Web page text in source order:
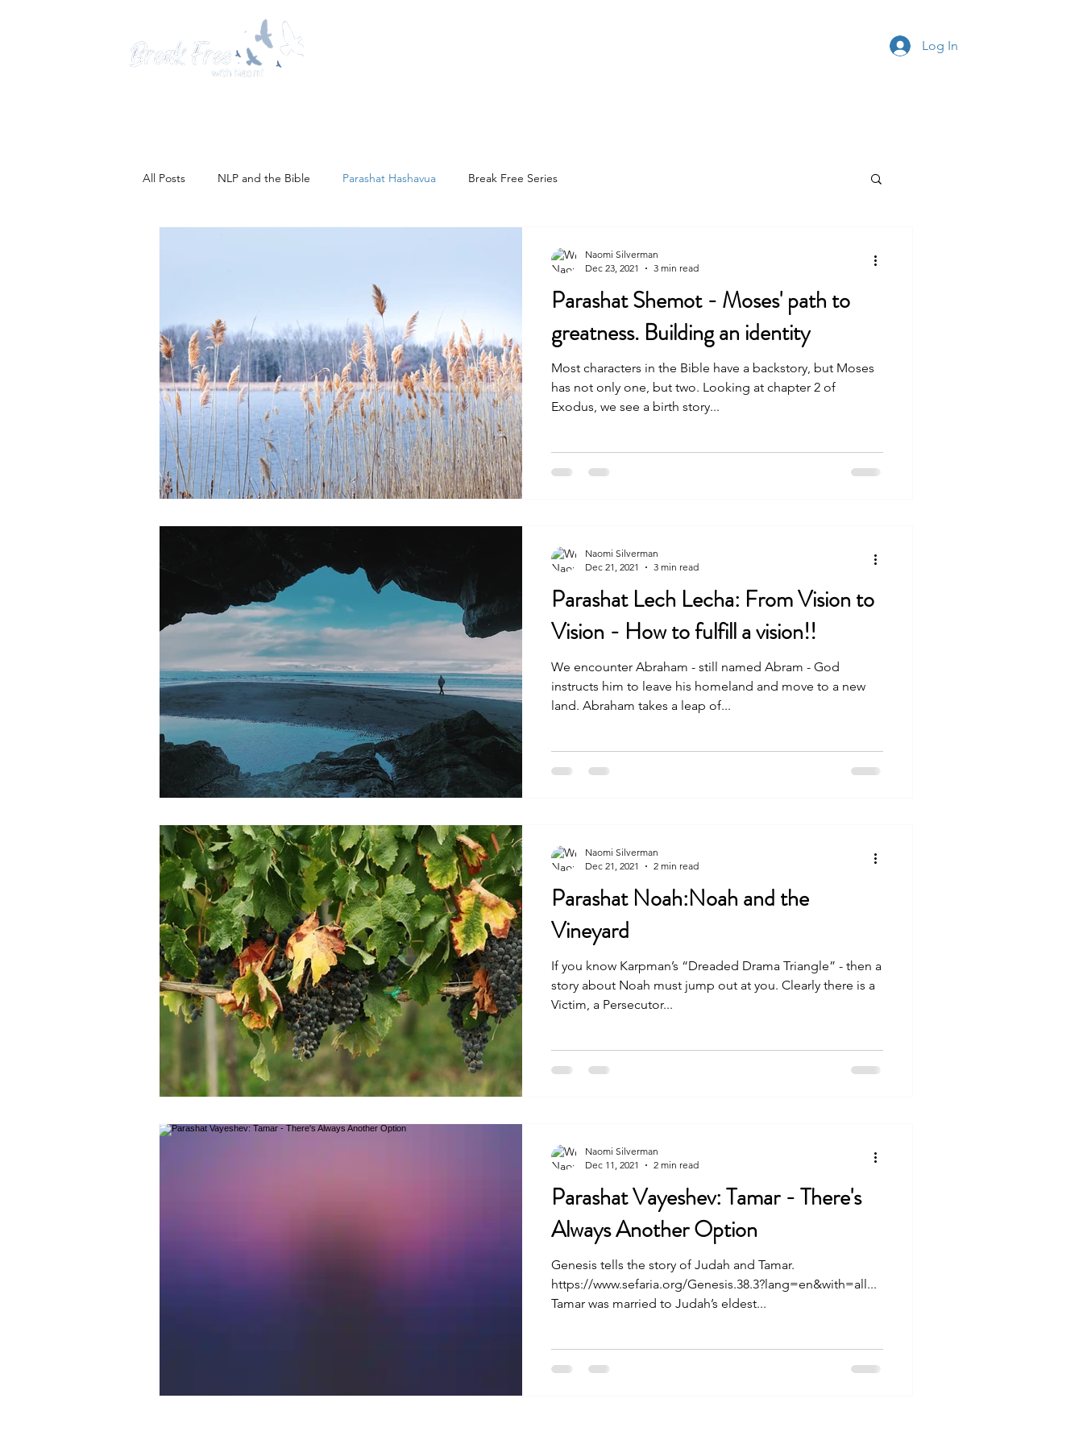
Log In
All Posts NLP and the Bible Parashat Hashavua Break Free Series
Parashat Shemot - Moses' path to
greatness. Building an identity
Most characters in the Bible have a backstory, but Moses
has not only one, but two. Looking at chapter 2 of
Exodus, we see a birth story...
Naomi Silverman
Dec 23, 2021
3 min read
Parashat Lech Lecha: From Vision to
Vision - How to fulfill a vision!!
We encounter Abraham - still named Abram - God
instructs him to leave his homeland and move to a new
land. Abraham takes a leap of...
Naomi Silverman
Dec 21, 2021
3 min read
Parashat Noah:Noah and the
Vineyard
If you know Karpman’s “Dreaded Drama Triangle” - then a
story about Noah must jump out at you. Clearly there is a
Victim, a Persecutor...
Naomi Silverman
Dec 21, 2021
2 min read
Parashat Vayeshev: Tamar - There's
Always Another Option
Genesis tells the story of Judah and Tamar.
https://www.sefaria.org/Genesis.38.3?lang=en&with=all...
Tamar was married to Judah’s eldest...
Naomi Silverman
Dec 11, 2021
2 min read